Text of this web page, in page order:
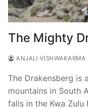
The Mighty
ANJALI VISHWAKARMA
The Drakensberg is
mountains in South
falls in the Kwa